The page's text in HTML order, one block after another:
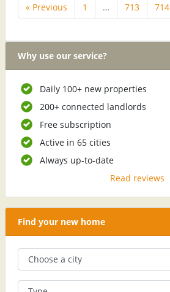
« Previous 1 … 713 714
Why use our service?
Daily 100+ new properties
200+ connected landlords
Free subscription
Active in 65 cities
Always up-to-date
Read reviews
Find your new home